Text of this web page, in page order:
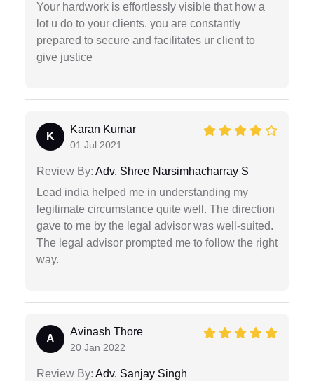
Your hardwork is effortlessly visible that how a
lot u do to your clients. you are constantly
prepared to secure and facilitates ur client to
give justice
K
Karan Kumar
01 Jul 2021
Review By: Adv. Shree Narsimhacharray S
Lead india helped me in understanding my
legitimate circumstance quite well. The direction
gave to me by the legal advisor was well-suited.
The legal advisor prompted me to follow the right
way.
A
Avinash Thore
20 Jan 2022
Review By: Adv. Sanjay Singh